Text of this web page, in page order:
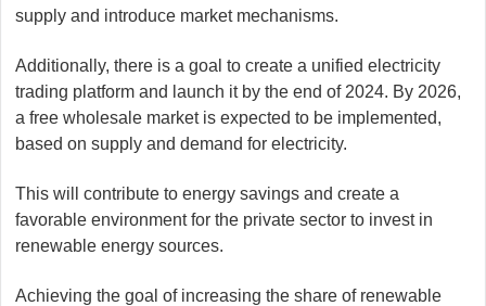
supply and introduce market mechanisms.
Additionally, there is a goal to create a unified electricity
trading platform and launch it by the end of 2024. By 2026,
a free wholesale market is expected to be implemented,
based on supply and demand for electricity.
This will contribute to energy savings and create a
favorable environment for the private sector to invest in
renewable energy sources.
Achieving the goal of increasing the share of renewable